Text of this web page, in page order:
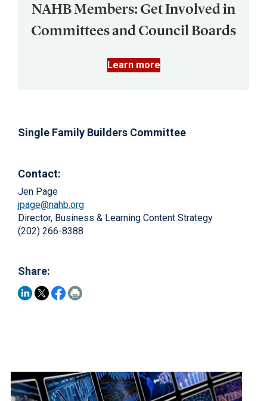
NAHB Members: Get Involved in
Committees and Council Boards
Learn more
Single Family Builders Committee
Contact:
Jen Page
jpage@nahb.org
Director, Business & Learning Content Strategy
(202) 266-8388
Share: